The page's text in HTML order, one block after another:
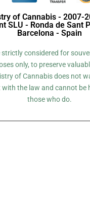
of Cannabis - 2007-
SLU - Ronda de Sant
Barcelona - Spain
strictly considered for
only, to preserve
of Cannabis does not
the law and cannot be
those who do.